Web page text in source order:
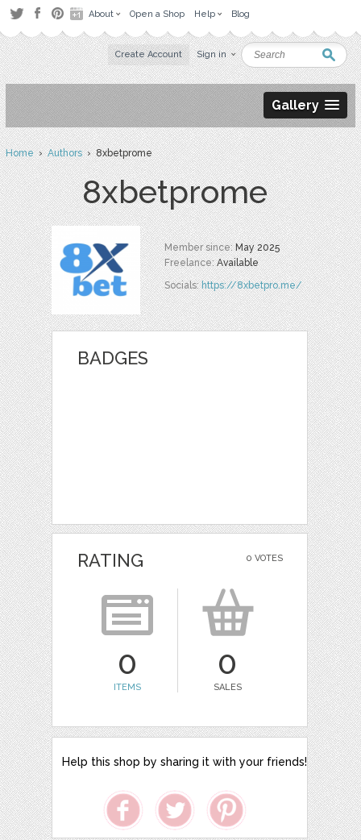
About Open a Shop Help Blog
Create Account Sign in
Gallery
Home›Authors› 8xbetprome
8xbetprome
Member since:May 2025
Freelance:Available
Socials:https://8xbetpro.me/
BADGES
0 VOTES
RATING
0
ITEMS
0
SALES
Help this shop by sharing it with your friends!